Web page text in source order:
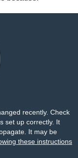
recently. Check
set up correctly. It
It may be
these instructions